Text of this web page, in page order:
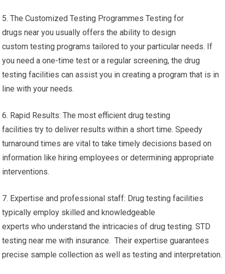
5. The Customized Testing Programmes Testing for
drugs near you usually offers the ability to design
custom testing programs tailored to your particular needs. If
you need a one-time test or a regular screening, the drug
testing facilities can assist you in creating a program that is in
line with your needs.
6. Rapid Results: The most efficient drug testing
facilities try to deliver results within a short time. Speedy
turnaround times are vital to take timely decisions based on
information like hiring employees or determining appropriate
interventions.
7. Expertise and professional staff: Drug testing facilities
typically employ skilled and knowledgeable
experts who understand the intricacies of drug testing. STD
testing near me with insurance. Their expertise guarantees
precise sample collection as well as testing and interpretation.